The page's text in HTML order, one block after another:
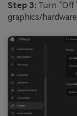
Step 3: Turn
graphics/